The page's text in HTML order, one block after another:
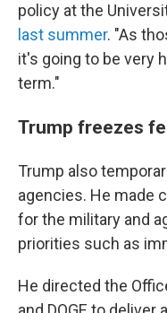
policy at the
last summer. "As
it's going to be very
term."
Trump freezes
Trump also
agencies. He made
for the military and
priorities such as
He directed the